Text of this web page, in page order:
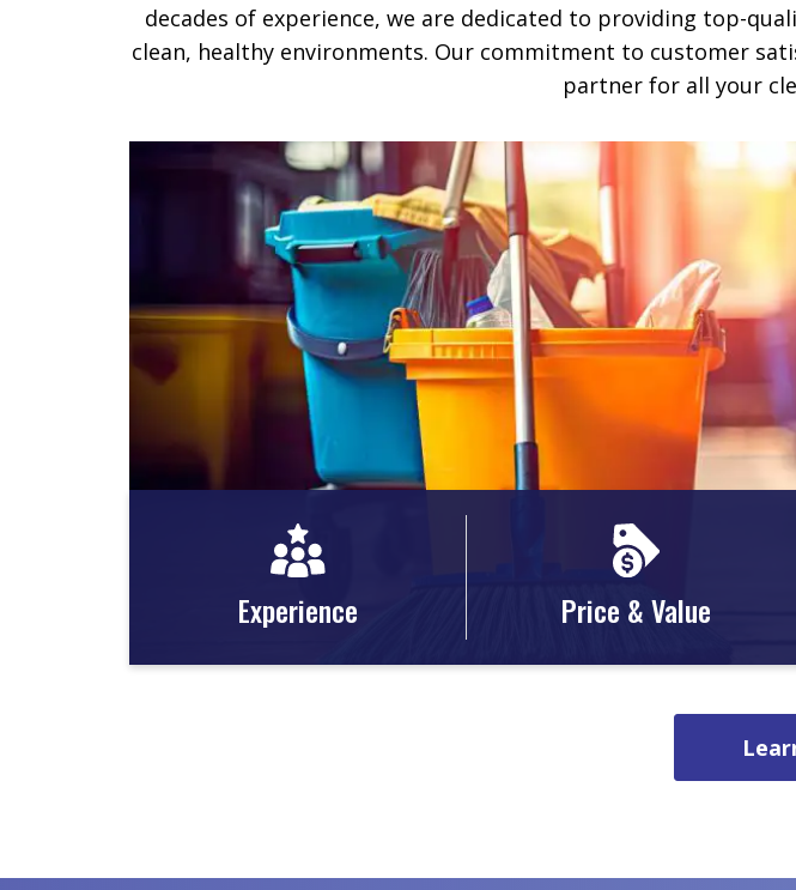
decades of experience, we are dedicated to providing top-
clean, healthy environments. Our commitment to customer
partner for all your
Experience Price & Value